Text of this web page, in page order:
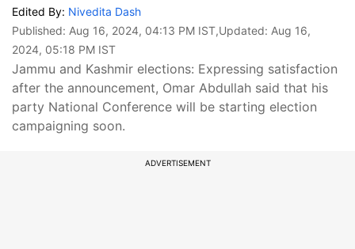
Edited By: Nivedita Dash
Published: Aug 16, 2024, 04:13 PM IST,Updated: Aug 16,
2024, 05:18 PM IST
Jammu and Kashmir elections: Expressing satisfaction
after the announcement, Omar Abdullah said that his
party National Conference will be starting election
campaigning soon.
ADVERTISEMENT